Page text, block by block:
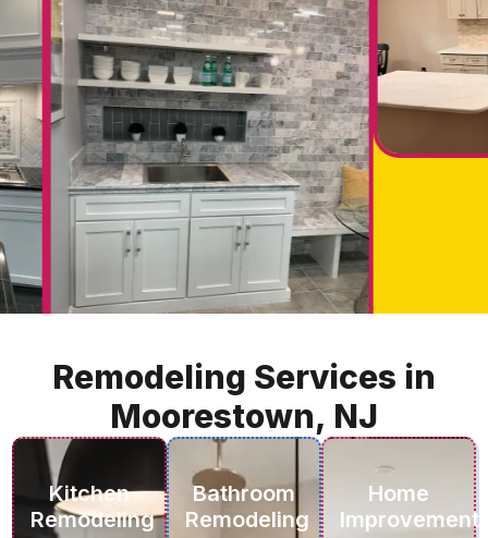
Remodeling Services in
Moorestown, NJ
Kitchen
Remodeling
Bathroom
Remodeling
Home
Improvement